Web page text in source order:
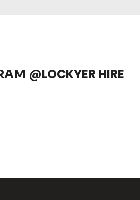
@LOCKYER HIRE